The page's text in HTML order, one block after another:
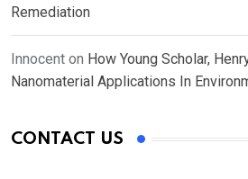
Remediation
Innocent on How Young Scholar,
Nanomaterial Applications In
CONTACT US